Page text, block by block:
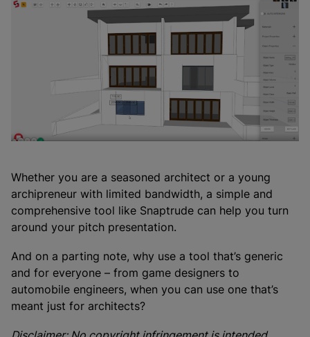
Whether you are a seasoned architect or a young
archipreneur with limited bandwidth, a simple and
comprehensive tool like Snaptrude can help you turn
around your pitch presentation.
And on a parting note, why use a tool that’s generic
and for everyone – from game designers to
automobile engineers, when you can use one that’s
meant just for architects?